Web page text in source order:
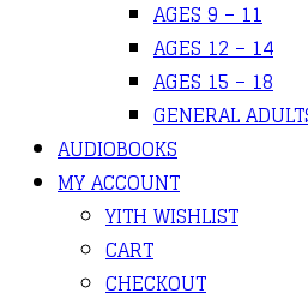
AGES 9 – 11
AGES 12 – 14
AGES 15 – 18
GENERAL
AUDIOBOOKS
MY ACCOUNT
YITH WISHLIST
CART
CHECKOUT